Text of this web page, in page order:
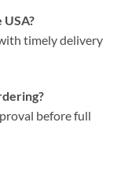
timely delivery
before full